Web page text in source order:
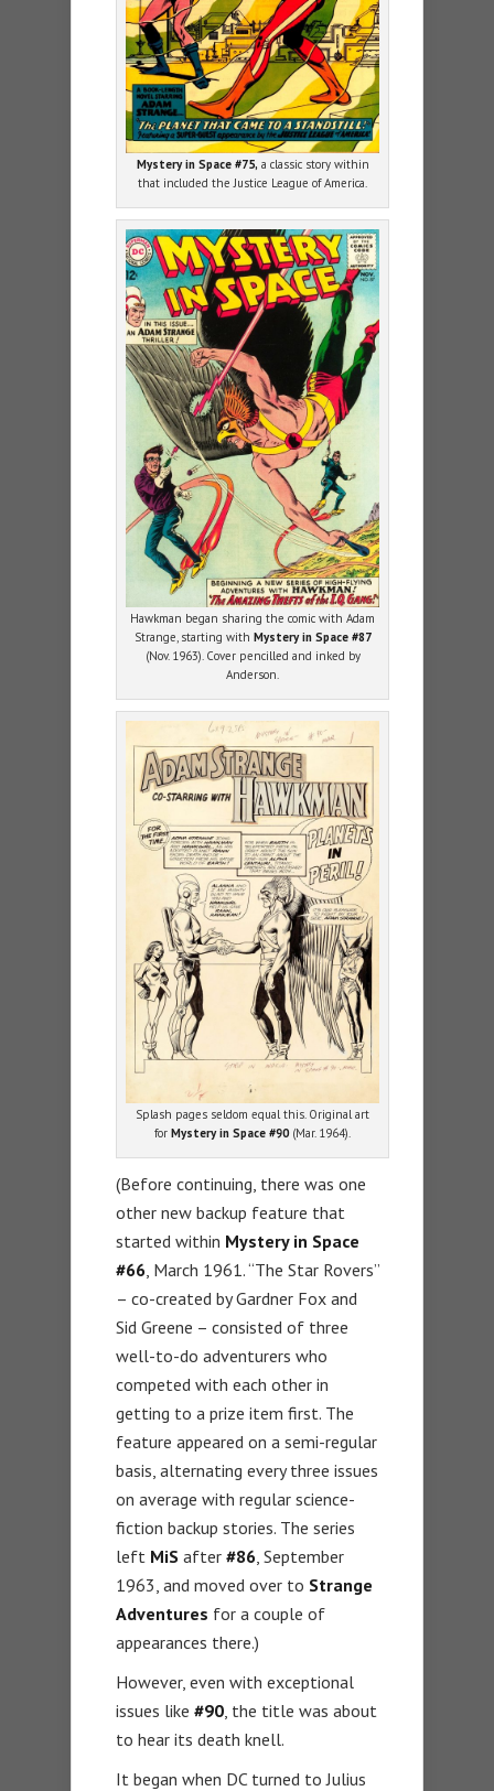
Mystery in Space #75, a classic story within
that included the Justice League of America.
Hawkman began sharing the comic with Adam
Strange, starting with Mystery in Space #87
(Nov. 1963). Cover pencilled and inked by
Anderson.
Splash pages seldom equal this. Original art
forMystery in Space #90(Mar. 1964).
(Before continuing, there was one
other new backup feature that
started within Mystery in Space
#66 , March 1961. “The Star Rovers”
– co-created by Gardner Fox and
Sid Greene – consisted of three
well-to-do adventurers who
competed with each other in
getting to a prize item first. The
feature appeared on a semi-regular
basis, alternating every three issues
on average with regular science-
fiction backup stories. The series
left MiS after #86 , September
1963, and moved over to Strange
Adventures for a couple of
appearances there.)
However, even with exceptional
issues like #90 , the title was about
to hear its death knell.
It began when DC turned to Julius